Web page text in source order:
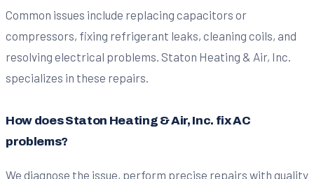
Common issues include replacing capacitors or
compressors, fixing refrigerant leaks, cleaning coils, and
resolving electrical problems. Staton Heating & Air, Inc.
specializes in these repairs.
How does Staton Heating & Air, Inc. fix AC
problems?
We diagnose the issue, perform precise repairs with quality